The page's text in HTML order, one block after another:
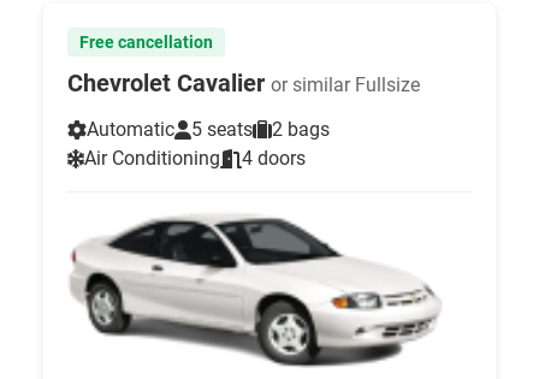
Free cancellation
Chevrolet Cavalier or similar Fullsize
Automatic
5 seats
2 bags
Air Conditioning
4 doors